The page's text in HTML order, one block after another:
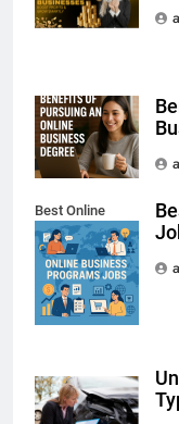
Best Online
Business
Programs Jobs